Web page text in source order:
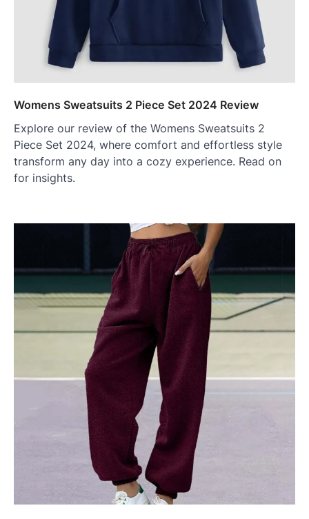
Womens Sweatsuits 2 Piece Set 2024 Review
Explore our review of the Womens Sweatsuits 2
Piece Set 2024, where comfort and effortless style
transform any day into a cozy experience. Read on
for insights.